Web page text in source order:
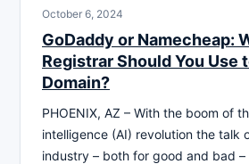
October 6, 2024
GoDaddy or Namecheap:
Registrar Should You Use
Domain?
PHOENIX, AZ – With the boom of
intelligence (AI) revolution the talk
industry – both for good and bad